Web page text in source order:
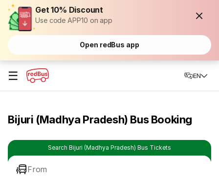
Get 10% Discount
Use code APP10 on app
Open redBus app
☰ EN
Bijuri (Madhya Pradesh) Bus Booking
Search Bijuri (Madhya Pradesh) Bus Tickets
From